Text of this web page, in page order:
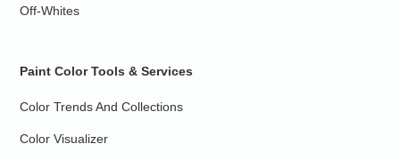
Off-Whites
Paint Color Tools & Services
Color Trends And Collections
Color Visualizer